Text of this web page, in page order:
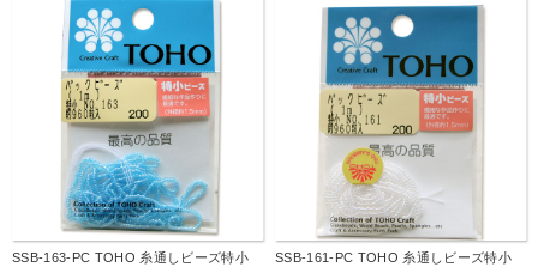
SSB-163-PC TOHO 糸通しビーズ特小
SSB-161-PC TOHO 糸通しビーズ特小